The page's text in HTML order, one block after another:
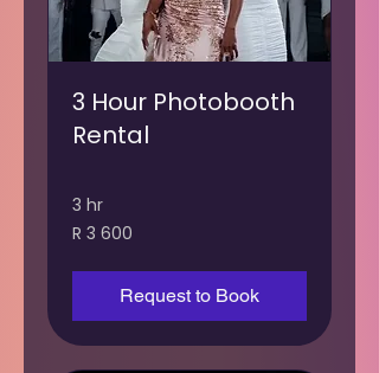
3 Hour Photobooth
Rental
3 hr
3 600
South
R 3 600
Request to Book